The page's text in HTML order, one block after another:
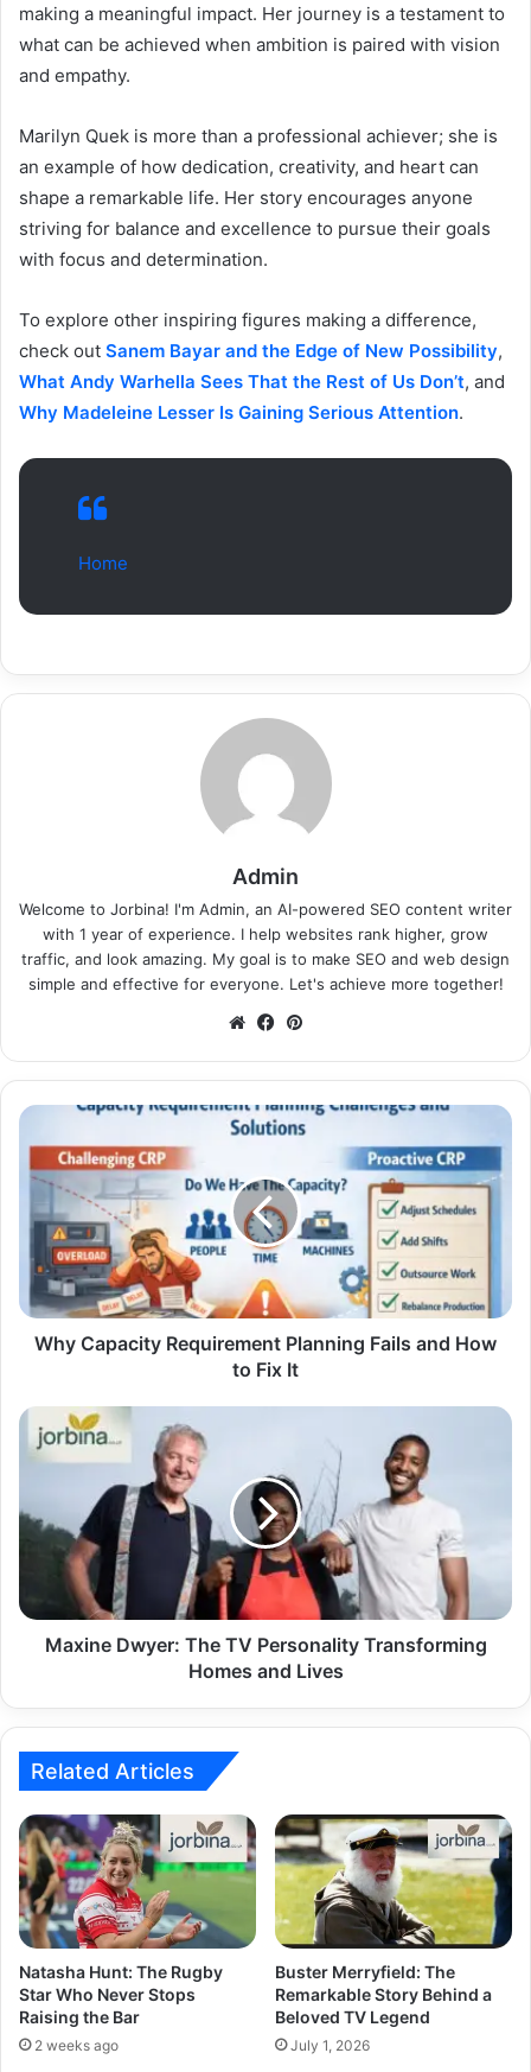
making a meaningful impact. Her journey is a testament to
what can be achieved when ambition is paired with vision
and empathy.
Marilyn Quek is more than a professional achiever; she is
an example of how dedication, creativity, and heart can
shape a remarkable life. Her story encourages anyone
striving for balance and excellence to pursue their goals
with focus and determination.
To explore other inspiring figures making a difference,
check out Sanem Bayar and the Edge of New Possibility,
What Andy Warhella Sees That the Rest of Us Don’t, and
Why Madeleine Lesser Is Gaining Serious Attention.
Home
Admin
Welcome to Jorbina! I'm Admin, an AI-powered SEO content writer
with 1 year of experience. I help websites rank higher, grow
traffic, and look amazing. My goal is to make SEO and web design
simple and effective for everyone. Let's achieve more together!
WebsiteFacebook
Why Capacity Requirement Planning Fails and How
to Fix It
Maxine Dwyer: The TV Personality Transforming
Homes and Lives
Related Articles
Natasha Hunt: The Rugby
Star Who Never Stops
Raising the Bar
2 weeks ago
Buster Merryfield: The
Remarkable Story Behind a
Beloved TV Legend
July 1, 2026